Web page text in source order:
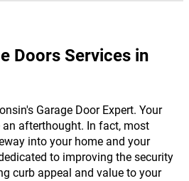
Doors Services in
Garage Door Expert. Your
afterthought. In fact, most
into your home and your
to improving the security
curb appeal and value to your